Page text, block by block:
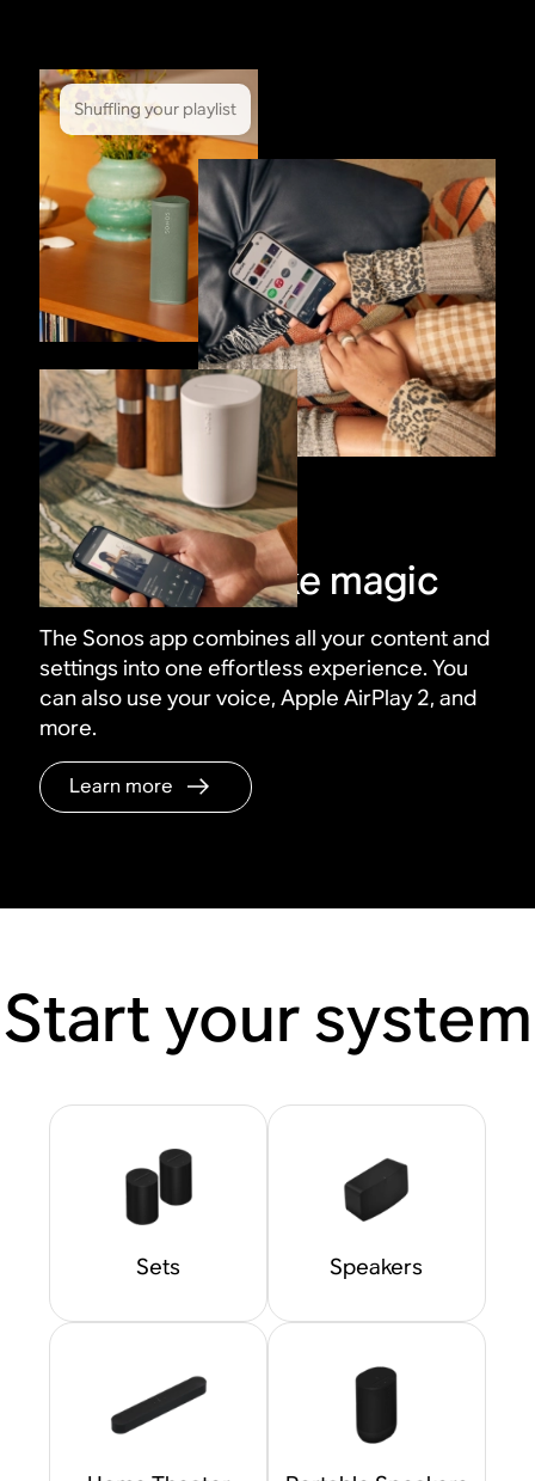
Shuffling your playlist
Control it all like magic
The Sonos app combines all your content and
settings into one effortless experience. You
can also use your voice, Apple AirPlay 2, and
more.
Learn more
Start your system
Sets Speakers